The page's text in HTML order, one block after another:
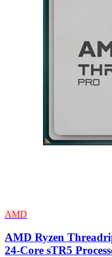
AMD
AMD Ryzen
24-Core sTR5